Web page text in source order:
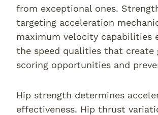
from exceptional ones.
targeting acceleration
maximum velocity capabilities
the speed qualities that create
scoring opportunities and
Hip strength determines
effectiveness. Hip thrust